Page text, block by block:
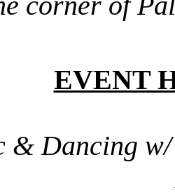
EVENT
& Dancing